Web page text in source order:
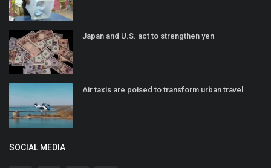
Japan and U.S. act to strengthen yen
Air taxis are poised to transform urban travel
SOCIAL MEDIA